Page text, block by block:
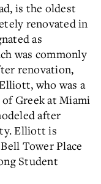
is the oldest
renovated in
as
was commonly
renovation,
who was a
Greek at Miami
after
Elliott is
Tower Place
Student